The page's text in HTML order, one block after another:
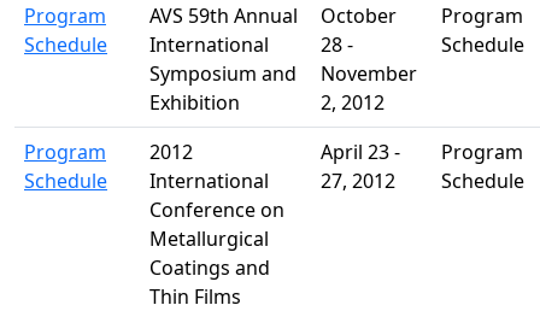
Program
Schedule
AVS 59th Annual
International
Symposium and
Exhibition
October
28 -
November
2, 2012
Program
Schedule
Program
Schedule
2012
International
Conference on
Metallurgical
Coatings and
Thin Films
April 23 -
27, 2012
Program
Schedule